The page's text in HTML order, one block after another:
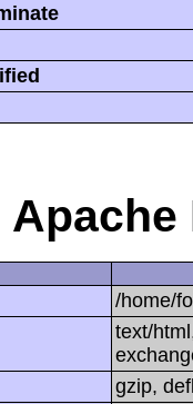
Apache
/home/
text/
gzip,